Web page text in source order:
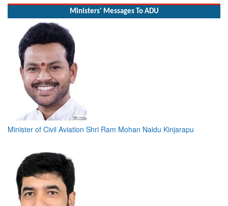
Ministers' Messages To ADU
Minister of Civil Aviation Shri Ram Mohan Naidu Kinjarapu